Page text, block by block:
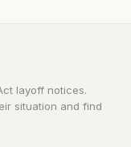
layoff notices.
situation and find